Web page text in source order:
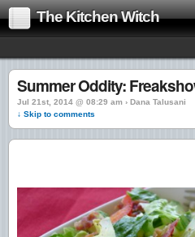
The Kitchen Witch
Summer Oddity:
Jul 21st, 2014 @ 08:29 am › Dana Talusani
↓ Skip to comments